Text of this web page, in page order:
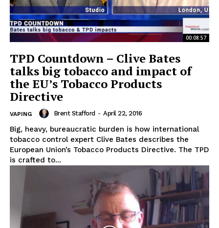
00:08:57
TPD Countdown – Clive Bates
talks big tobacco and impact of
the EU’s Tobacco Products
Directive
VAPING Brent Stafford - April 22, 2016
Big, heavy, bureaucratic burden is how international
tobacco control expert Clive Bates describes the
European Union’s Tobacco Products Directive. The TPD
is crafted to...